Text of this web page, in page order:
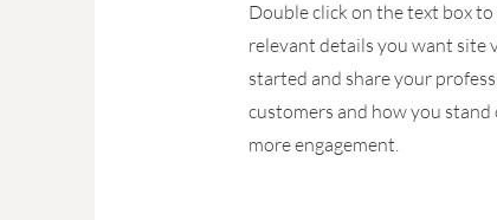
Double click on the text box
relevant details you want site
started and share your
customers and how you
more engagement.